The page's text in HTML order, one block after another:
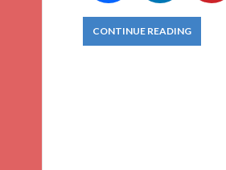
CONTINUE READING